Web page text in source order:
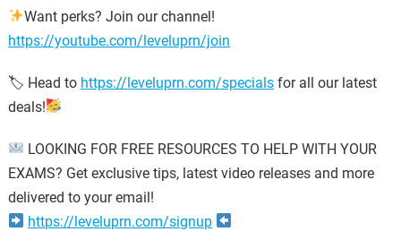
Want perks? Join our channel!
https://youtube.com/leveluprn/join
🏷 Head to https://leveluprn.com/specialsfor all our latest
deals!
LOOKING FOR FREE RESOURCES TO HELP WITH YOUR
EXAMS? Get exclusive tips, latest video releases and more
delivered to your email!
https://leveluprn.com/signup